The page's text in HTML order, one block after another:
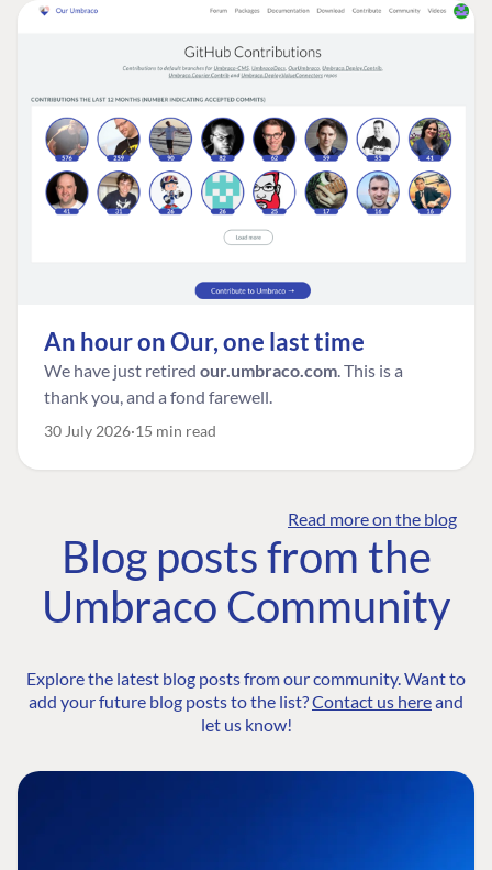
An hour on Our, one last time
We have just retired our.umbraco.com. This is a
thank you, and a fond farewell.
30 July 2026 15 min read
Read more on the blog
Blog posts from the
Umbraco Community
Explore the latest blog posts from our community. Want to
add your future blog posts to the list?Contact us hereand
let us know!